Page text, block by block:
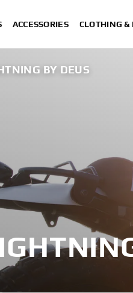
ACCESSORIES CLOTHING &
BY DEUS